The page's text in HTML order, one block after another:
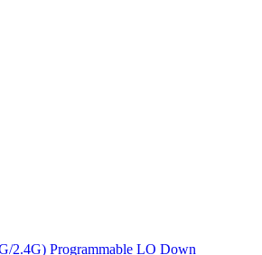
2.4G) Programmable LO Down